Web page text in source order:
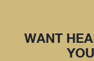
WANT